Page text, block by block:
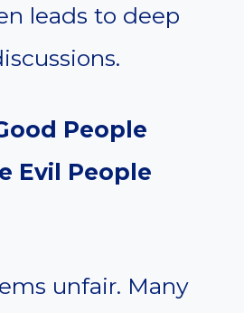
leads to deep
People
Evil People
unfair. Many